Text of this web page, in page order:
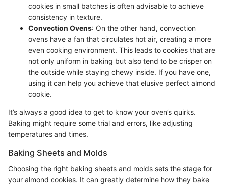
cookies in small batches is often advisable to achieve
consistency in texture.
Convection Ovens: On the other hand, convection
ovens have a fan that circulates hot air, creating a more
even cooking environment. This leads to cookies that are
not only uniform in baking but also tend to be crisper on
the outside while staying chewy inside. If you have one,
using it can help you achieve that elusive perfect almond
cookie.
It’s always a good idea to get to know your oven’s quirks.
Baking might require some trial and errors, like adjusting
temperatures and times.
Baking Sheets and Molds
Choosing the right baking sheets and molds sets the stage for
your almond cookies. It can greatly determine how they bake